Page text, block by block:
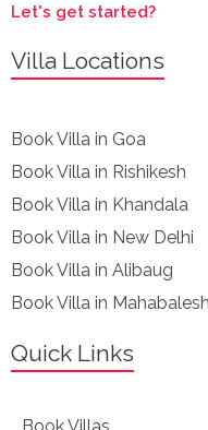
Let's get started?
Villa Locations
Book Villa in Goa
Book Villa in Rishikesh
Book Villa in Khandala
Book Villa in New Delhi
Book Villa in Alibaug
Book Villa in
Quick Links
Book Villas